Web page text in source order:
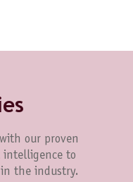
our proven
intelligence to
the industry.